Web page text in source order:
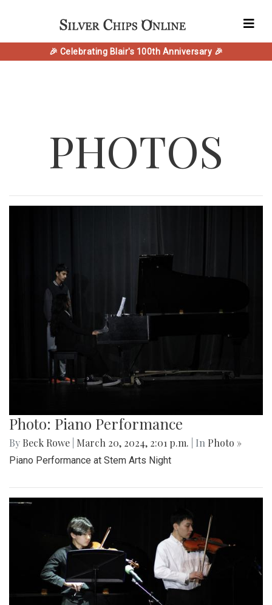
🎉 Celebrating Blair's 100th Anniversary 🎉
PHOTOS
Photo: Piano Performance
By Beck Rowe March 20, 2024, 2:01 p.m. | In Photo »
Piano Performance at Stem Arts Night